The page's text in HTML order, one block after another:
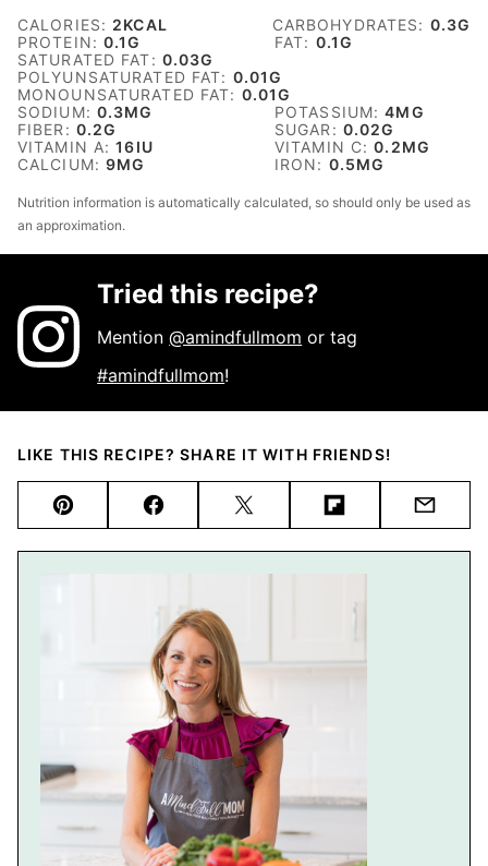
CALORIES: 2KCAL CARBOHYDRATES: 0.3G
PROTEIN:0.1G FAT: 0.1G
SATURATED FAT: 0.03G
POLYUNSATURATED FAT: 0.01G
MONOUNSATURATED FAT: 0.01G
SODIUM: 0.3MG POTASSIUM:4MG
FIBER: 0.2G SUGAR: 0.02G
VITAMIN A:16IU VITAMIN C:0.2MG
CALCIUM:9MG IRON: 0.5MG
Nutrition information is automatically calculated, so should only be used as
an approximation.
Tried this recipe?
Mention@amindfullmom or tag
#amindfullmom!
LIKE THIS RECIPE? SHARE IT WITH FRIENDS!
Pin FacebookTweet FlipboardEmail